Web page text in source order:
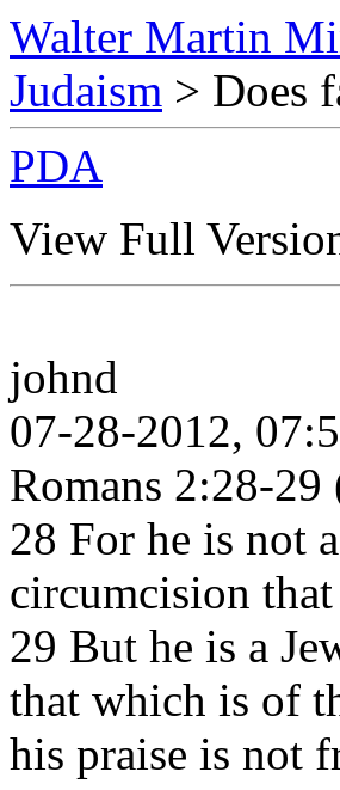
Walter Martin
Judaism > Does
PDA
View Full
johnd
07-28-2012,
Romans 2:28-
28 For he is not
circumcision
29 But he is a
that which is of
his praise is not